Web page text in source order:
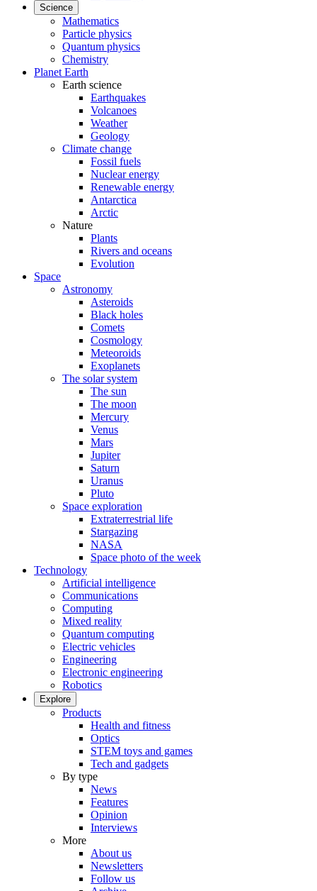
Science
Mathematics
Particle physics
Quantum physics
Chemistry
Planet Earth
Earth science
Earthquakes
Volcanoes
Weather
Geology
Climate change
Fossil fuels
Nuclear energy
Renewable energy
Antarctica
Arctic
Nature
Plants
Rivers and oceans
Evolution
Space
Astronomy
Asteroids
Black holes
Comets
Cosmology
Meteoroids
Exoplanets
The solar system
The sun
The moon
Mercury
Venus
Mars
Jupiter
Saturn
Uranus
Pluto
Space exploration
Extraterrestrial life
Stargazing
NASA
Space photo of the week
Technology
Artificial intelligence
Communications
Computing
Mixed reality
Quantum computing
Electric vehicles
Engineering
Electronic engineering
Robotics
Explore
Products
Health and fitness
Optics
STEM toys and games
Tech and gadgets
By type
News
Features
Opinion
Interviews
More
About us
Newsletters
Follow us